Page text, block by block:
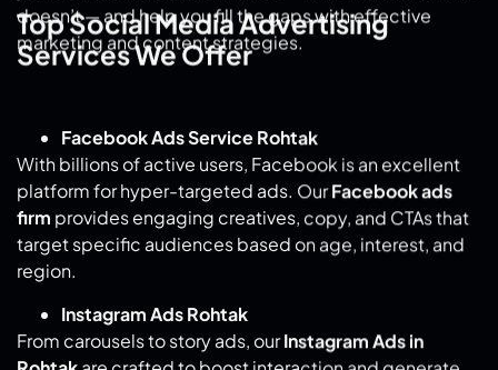
Top Social Media Advertising
Services We Offer
With billions of active users, Facebook is an excellent
platform for hyper-targeted ads. Our Facebook ads
firmprovides engaging creatives, copy, and CTAs that
target specific audiences based on age, interest, and
region.
Instagram Ads Rohtak
From carousels to story ads, our
Rohtak are crafted to boost interaction and generate
leads. We design every visual with thumb-stopping